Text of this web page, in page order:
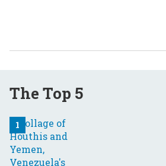
The Top 5